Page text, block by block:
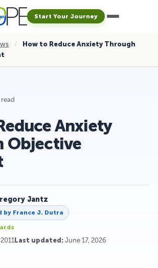
Start Your Journey
/
How to Reduce Anxiety Through
Anxiety
Objective
Jantz
by France J. Dutra
Last updated: June 17, 2026